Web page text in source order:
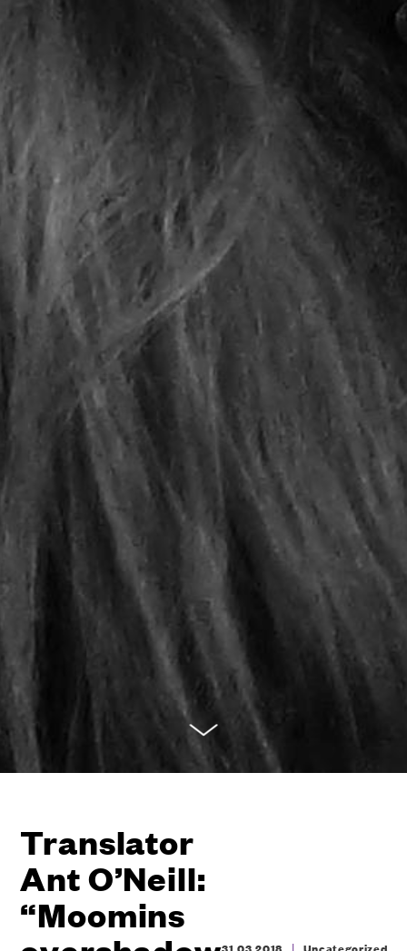
Translator
Ant O’Neill:
“Moomins